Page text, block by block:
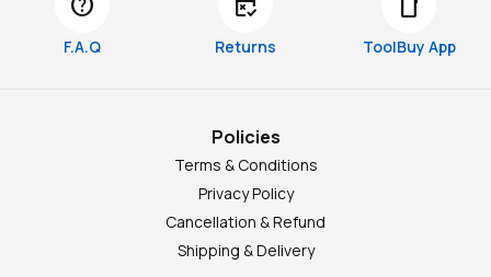
F.A.Q Returns ToolBuy App
Policies
Terms & Conditions
Privacy Policy
Cancellation & Refund
Shipping & Delivery